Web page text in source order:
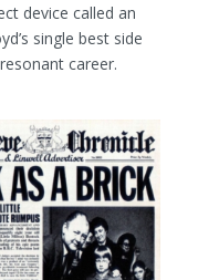
device called an
single best side
career.